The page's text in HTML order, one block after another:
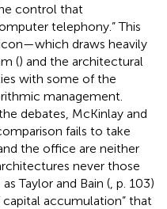
control that
telephony.” This
draws heavily
() and the architectural
with some of the
management.
debates, McKinlay and
fails to take
the office are neither
never those
Taylor and Bain ( , p. 103)
accumulation” that